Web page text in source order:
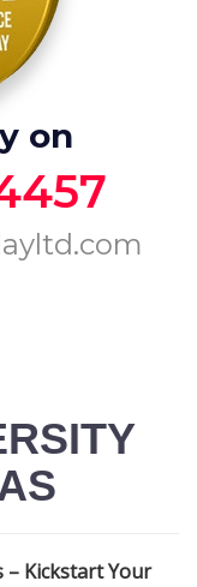
on
– Kickstart Your